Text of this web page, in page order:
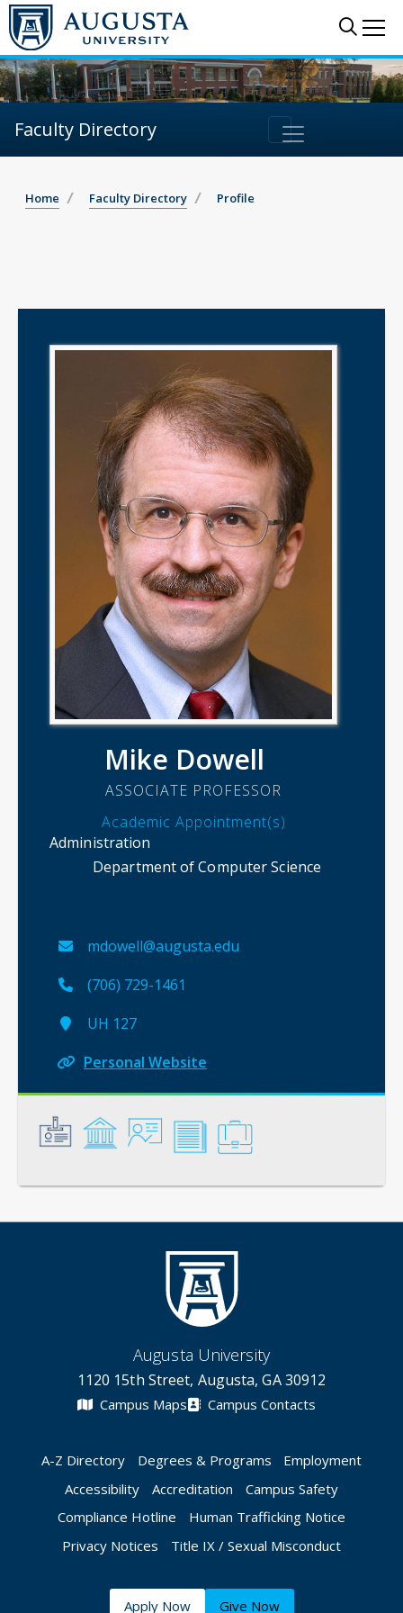
Faculty Directory
Home Faculty Directory Profile
Mike Dowell
ASSOCIATE PROFESSOR
Academic Appointment(s)
Administration
Department of Computer Science
mdowell@augusta.edu
(706) 729-1461
UH 127
Personal Website
Augusta University
1120 15th Street, Augusta, GA 30912
Campus Maps Campus Contacts
A-Z Directory Degrees & Programs
Employment
Accessibility
Accreditation
Campus Safety
Compliance Hotline
Human Trafficking Notice
Privacy Notices
Title IX / Sexual Misconduct
Apply Now Give Now